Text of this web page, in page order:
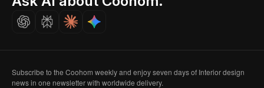
Careers
Subscribe to the Coohom weekly and enjoy seven days of Interior design
news in one newsletter with worldwide delivery.